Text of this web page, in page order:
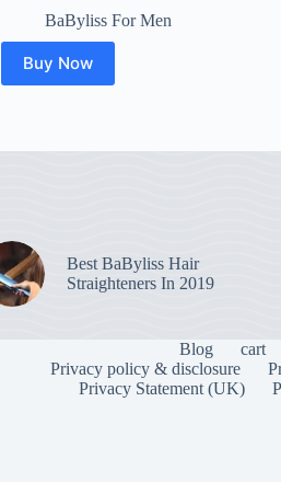
BaByliss For Men
Buy Now
Best BaByliss Hair
Straighteners In 2019
Blog
cart
Privacy policy & disclosure
Privacy Statement (UK)